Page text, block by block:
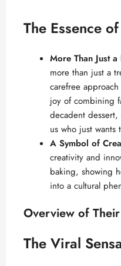
The Essence
More Than Just a
more than just a
carefree
joy of combining
decadent
us who just wants
A Symbol of
creativity and
baking, showing
into a cultural
Overview of
The Viral